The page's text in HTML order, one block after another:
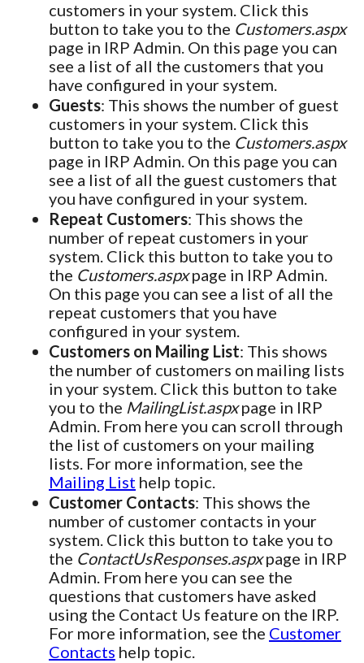
customers in your system. Click this
button to take you to the Customers.aspx
page in IRP Admin. On this page you can
see a list of all the customers that you
have configured in your system.
Guests: This shows the number of guest
customers in your system. Click this
button to take you to the Customers.aspx
page in IRP Admin. On this page you can
see a list of all the guest customers that
you have configured in your system.
Repeat Customers: This shows the
number of repeat customers in your
system. Click this button to take you to
the Customers.aspxpage in IRP Admin.
On this page you can see a list of all the
repeat customers that you have
configured in your system.
Customers on Mailing List: This shows
the number of customers on mailing lists
in your system. Click this button to take
you to the MailingList.aspxpage in IRP
Admin. From here you can scroll through
the list of customers on your mailing
lists. For more information, see the
Mailing List help topic.
Customer Contacts: This shows the
number of customer contacts in your
system. Click this button to take you to
the ContactUsResponses.aspxpage in IRP
Admin. From here you can see the
questions that customers have asked
using the Contact Us feature on the IRP.
For more information, see the Customer
Contacts help topic.